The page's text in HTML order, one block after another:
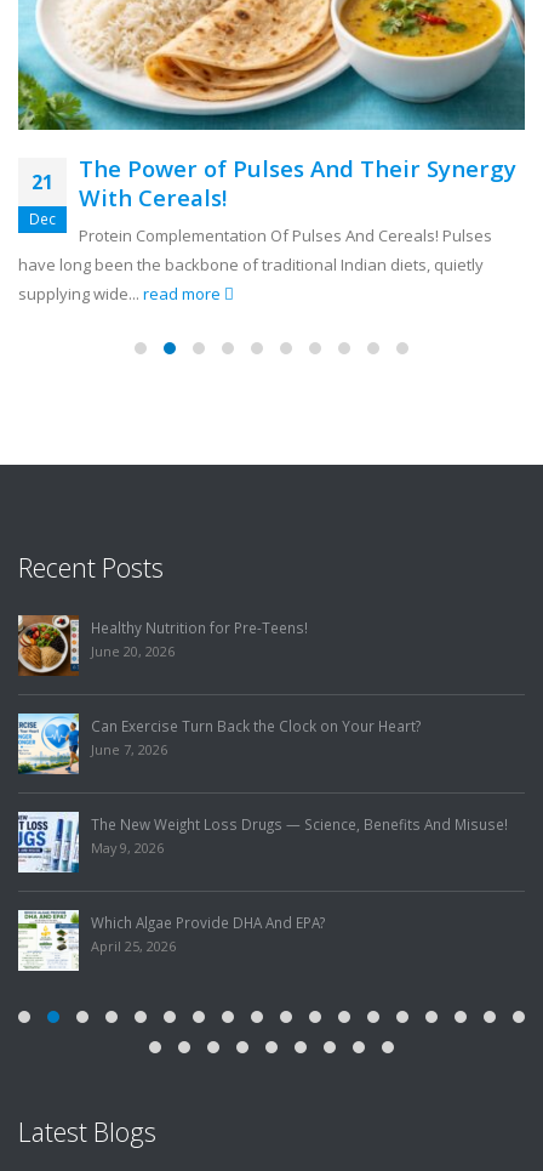
21
Dec
The Power of Pulses And Their Synergy
With Cereals!
Protein Complementation Of Pulses And Cereals! Pulses
have long been the backbone of traditional Indian diets, quietly
supplying wide... read more
Recent Posts
Healthy Nutrition for Pre-Teens!
June 20, 2026
Can Exercise Turn Back the Clock on Your Heart?
June 7, 2026
The New Weight Loss Drugs — Science, Benefits And Misuse!
May 9, 2026
Which Algae Provide DHA And EPA?
April 25, 2026
Latest Blogs